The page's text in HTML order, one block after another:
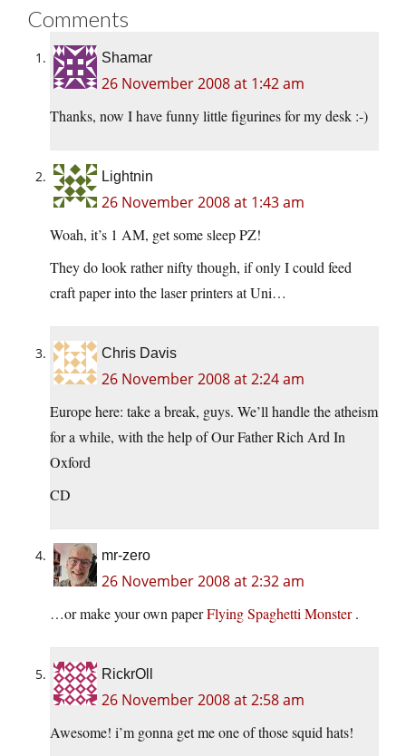
Comments
Shamar
26 November 2008 at 1:42 am
Thanks, now I have funny little figurines for my desk :-)
Lightnin
26 November 2008 at 1:43 am
Woah, it’s 1 AM, get some sleep PZ!
They do look rather nifty though, if only I could feed
craft paper into the laser printers at Uni…
Chris Davis
26 November 2008 at 2:24 am
Europe here: take a break, guys. We’ll handle the atheism
for a while, with the help of Our Father Rich Ard In
Oxford
CD
mr-zero
26 November 2008 at 2:32 am
…or make your own paperFlying Spaghetti Monster.
RickrOll
26 November 2008 at 2:58 am
Awesome! i’m gonna get me one of those squid hats!